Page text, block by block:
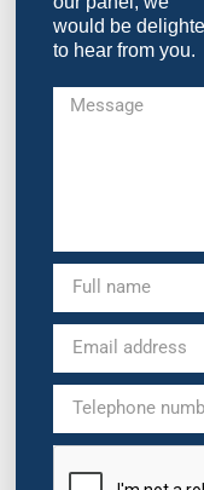
would be
to hear from you.